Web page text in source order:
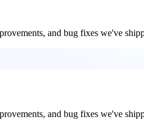
and bug fixes we've
and bug fixes we've